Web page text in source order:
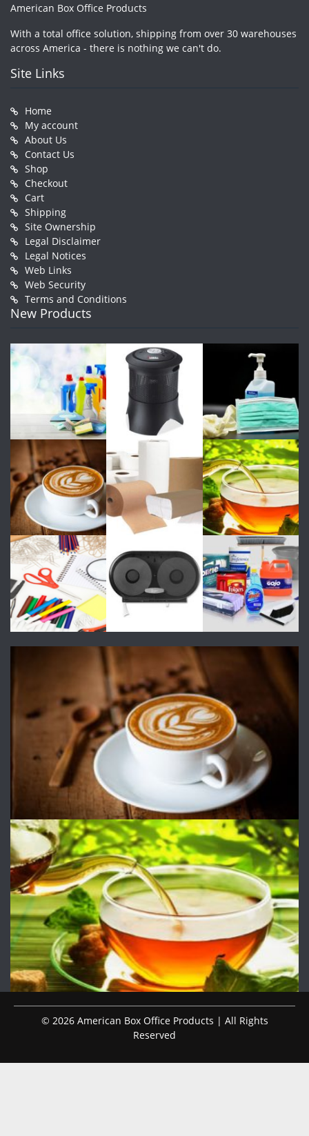
American Box Office Products
With a total office solution, shipping from over 30 warehouses
across America - there is nothing we can't do.
Site Links
Home
My account
About Us
Contact Us
Shop
Checkout
Cart
Shipping
Site Ownership
Legal Disclaimer
Legal Notices
Web Links
Web Security
Terms and Conditions
New Products
© 2026 American Box Office Products | All Rights
Reserved